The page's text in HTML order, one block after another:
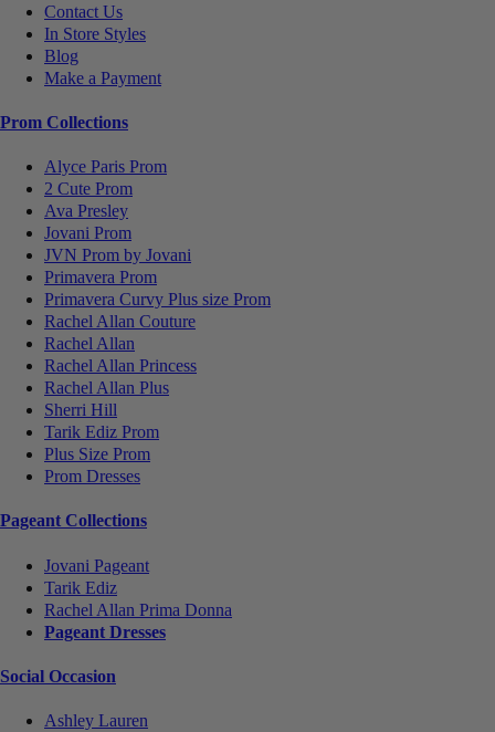
Contact Us
In Store Styles
Blog
Make a Payment
Prom Collections
Alyce Paris Prom
2 Cute Prom
Ava Presley
Jovani Prom
JVN Prom by Jovani
Primavera Prom
Primavera Curvy Plus size Prom
Rachel Allan Couture
Rachel Allan
Rachel Allan Princess
Rachel Allan Plus
Sherri Hill
Tarik Ediz Prom
Plus Size Prom
Prom Dresses
Pageant Collections
Jovani Pageant
Tarik Ediz
Rachel Allan Prima Donna
Pageant Dresses
Social Occasion
Ashley Lauren